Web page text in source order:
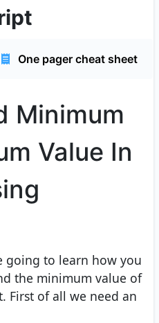
One pager cheat sheet
Minimum
Value In
going to learn how you
the minimum value of
First of all we need an